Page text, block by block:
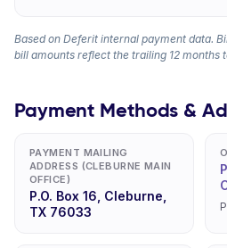
Based on Deferit internal payment data.
bill amounts reflect the trailing 12 months
Payment Methods &
PAYMENT MAILING
ADDRESS (CLEBURNE MAIN
OFFICE)
P.O. Box 16, Cleburne,
TX 76033